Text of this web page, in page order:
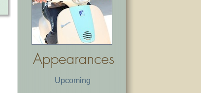
Upcoming